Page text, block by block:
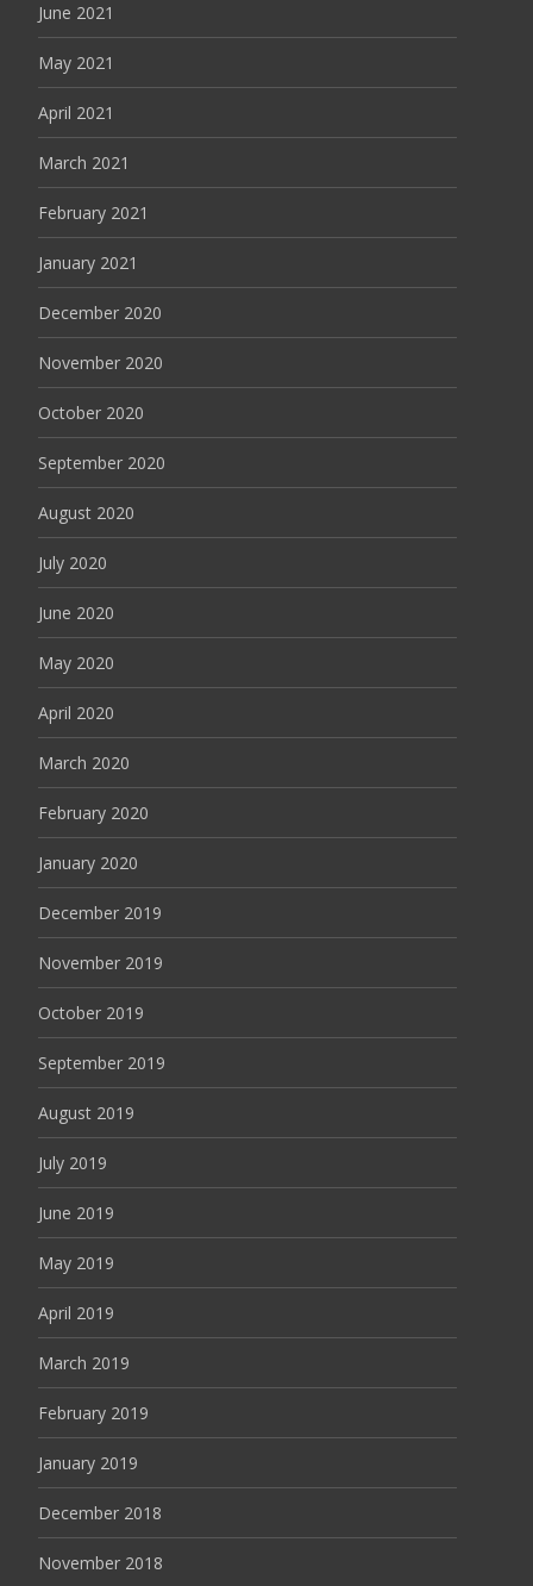
June 2021
May 2021
April 2021
March 2021
February 2021
January 2021
December 2020
November 2020
October 2020
September 2020
August 2020
July 2020
June 2020
May 2020
April 2020
March 2020
February 2020
January 2020
December 2019
November 2019
October 2019
September 2019
August 2019
July 2019
June 2019
May 2019
April 2019
March 2019
February 2019
January 2019
December 2018
November 2018